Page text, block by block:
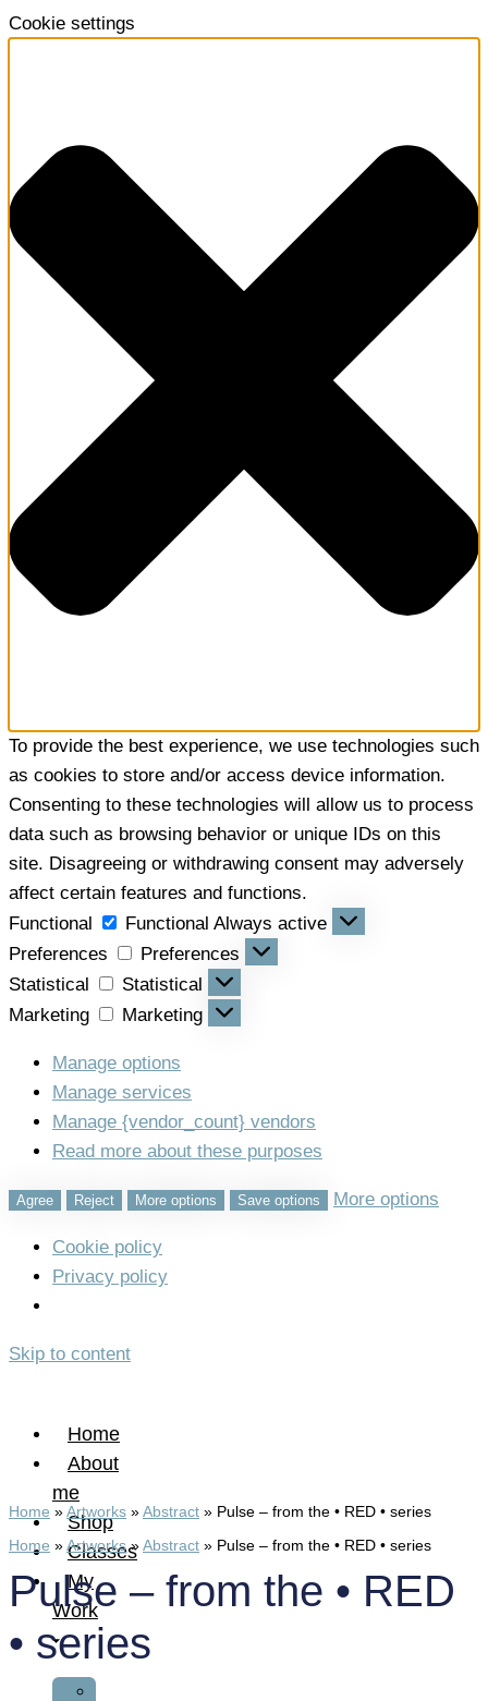
Cookie settings
To provide the best experience, we use technologies such
as cookies to store and/or access device information.
Consenting to these technologies will allow us to process
data such as browsing behavior or unique IDs on this
site. Disagreeing or withdrawing consent may adversely
affect certain features and functions.
Functional
Functional Always active
Preferences
Preferences
Statistical
Statistical
Marketing
Marketing
Manage options
Manage services
Manage {vendor_count} vendors
Read more about these purposes
Agree Reject More options Save options More options
Cookie policy
Privacy policy
Skip to content
Home
About
me
Shop
Classes
My
Work
Home »Artworks »Abstract » Pulse – from the • RED • series
Home »Artworks»Abstract » Pulse – from the • RED • series
Pulse – from the • RED
• series